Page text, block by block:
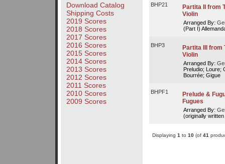
Download Catalog
Shipping Costs
2019 Scores
2018 Scores
2017 Scores
2016 Scores
2015 Scores
2014 Scores
2013 Scores
2012 Scores
2011 Scores
2010 Scores
2009 Scores
BHP21
Partita II from
Violin
Arranged By:
(Part I)
BHP3
Partita III
Violin
Arranged By:
Preludio; Loure;
Bourrée; Gigue
BHPF1
Prelude &
Fugues
Arranged By:
(originally
Displaying 1 to 10(of 41